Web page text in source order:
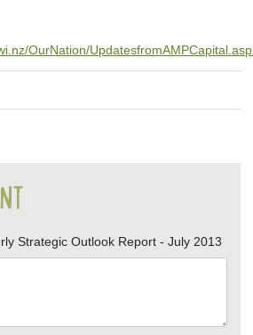
OurNation/
Strategic Outlook Report - July 2013